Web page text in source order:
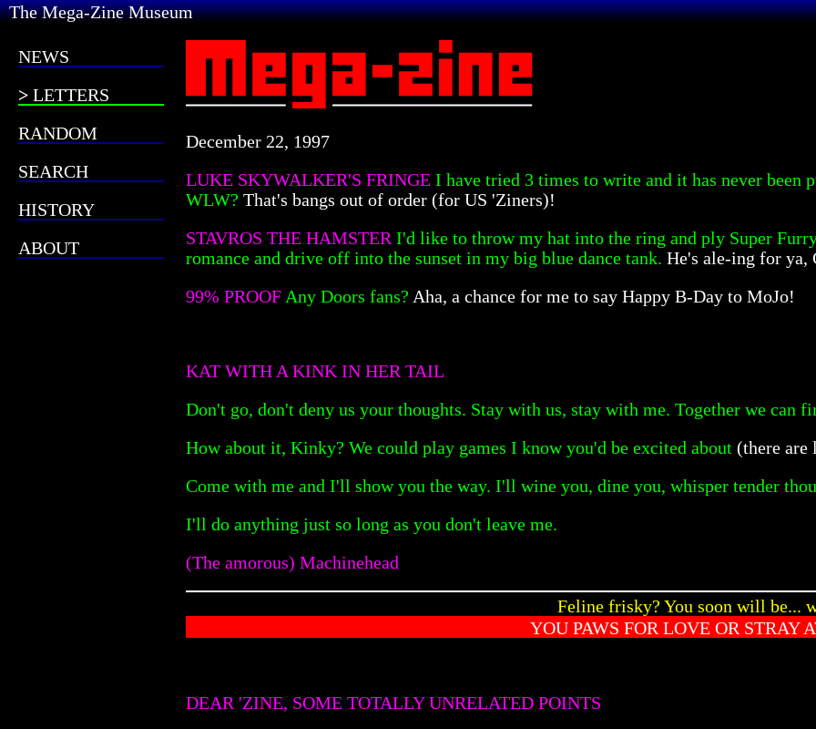
The Mega-Zine Museum
NEWS
LETTERS
RANDOM
SEARCH
HISTORY
ABOUT
December 22, 1997
LUKE SKYWALKER'S FRINGE I have tried 3 times to write and it has never been
WLW? That's bangs out of order (for US 'Ziners)!
STAVROS THE HAMSTER I'd like to throw my hat into the ring and ply Super
romance and drive off into the sunset in my big blue dance tank. He's ale-ing for ya,
99% PROOF Any Doors fans? Aha, a chance for me to say Happy B-Day to MoJo!
KAT WITH A KINK IN HER TAIL
Don't go, don't deny us your thoughts. Stay with us, stay with me. Together we can
How about it, Kinky? We could play games I know you'd be excited about (there are
Come with me and I'll show you the way. I'll wine you, dine you, whisper tender
I'll do anything just so long as you don't leave me.
(The amorous) Machinehead
Feline frisky? You soon will be...
YOU PAWS FOR LOVE OR STRAY
DEAR 'ZINE, SOME TOTALLY UNRELATED POINTS